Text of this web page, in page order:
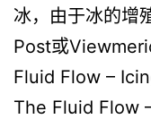
冰，由于冰的增
Post或
Fluid Flow –
The Fluid Flow